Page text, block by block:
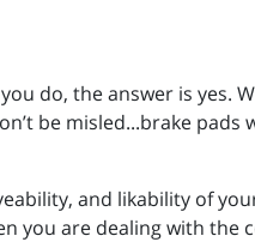
do, the answer is yes.
be misled...brake pads
and likability of
you are dealing with the